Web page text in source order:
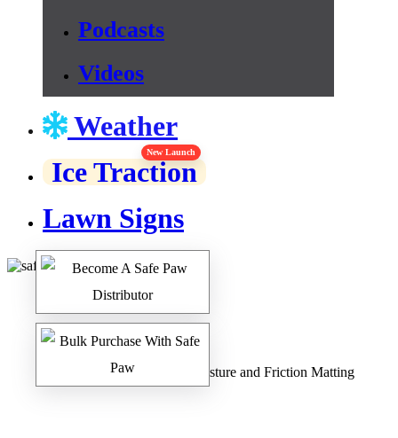
Podcasts
Videos
Weather
Ice Traction
New Launch
Lawn Signs
Safe Paw Blog / Moisture and Friction Matting